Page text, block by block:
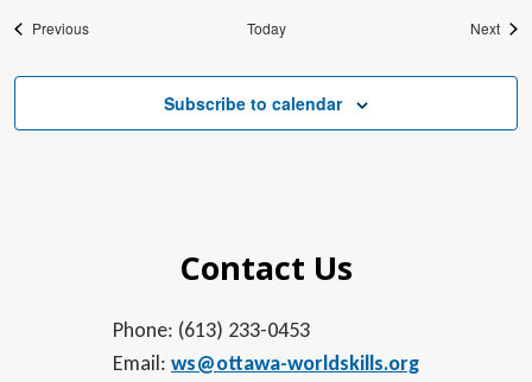
PreviousEvents Today Next
Subscribe to calendar
Contact Us
Phone: (613) 233-0453
Email: ws@ottawa-worldskills.org